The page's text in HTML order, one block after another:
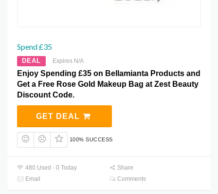
Spend £35
DEAL Expires N/A
Enjoy Spending £35 on Bellamianta Products and
Get a Free Rose Gold Makeup Bag at Zest Beauty
Discount Code.
GET DEAL
100% SUCCESS
480 Used - 0 Today
Share
Email
Comments